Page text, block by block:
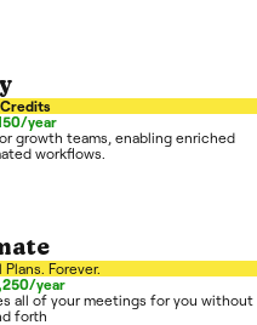
year
growth teams, enabling enriched
workflows.
Plans. Forever.
year
all of your meetings for you without
forth